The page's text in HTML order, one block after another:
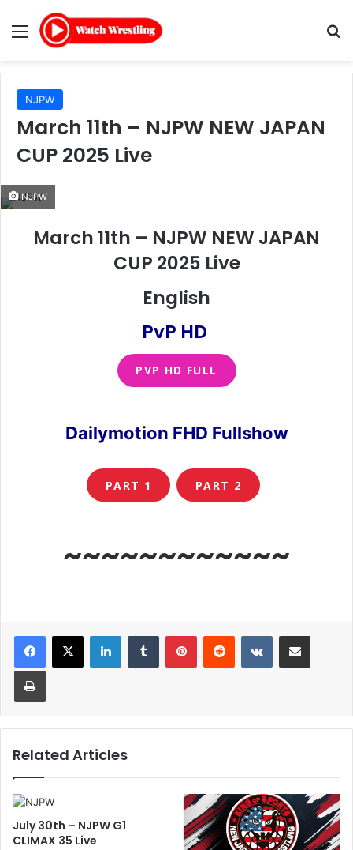
Menu
NJPW
March 11th – NJPW NEW JAPAN
CUP 2025 Live
NJPW
March 11th – NJPW NEW JAPAN
CUP 2025 Live
English
PvP HD
PVP HD FULL
Dailymotion FHD Fullshow
PART 1 PART 2
~~~~~~~~~~~~
LinkedInTumblr PinterestReddit VKontakteShare via Email
Print
Related Articles
July 30th – NJPW G1
CLIMAX 35 Live